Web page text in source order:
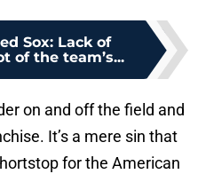
Sox: Lack of
of the team’s...
on and off the field and
It’s a mere sin that
for the American